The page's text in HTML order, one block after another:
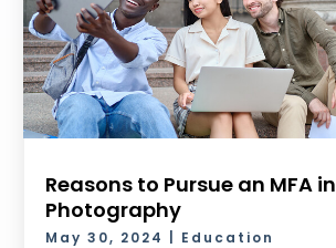
Reasons to Pursue an MFA in
Photography
May 30, 2024 Education